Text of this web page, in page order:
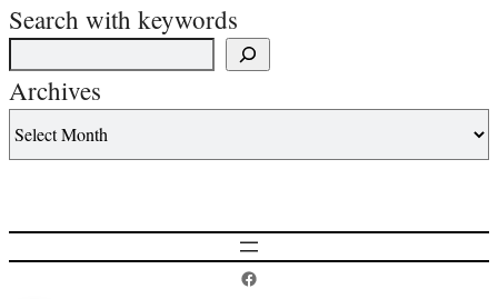
Search with keywords
Archives
Postcard History on Facebook